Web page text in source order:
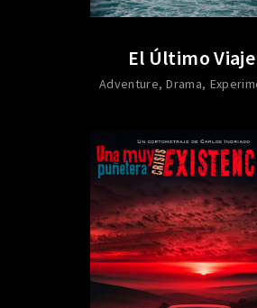
El Último Viaje
Adventure Drama